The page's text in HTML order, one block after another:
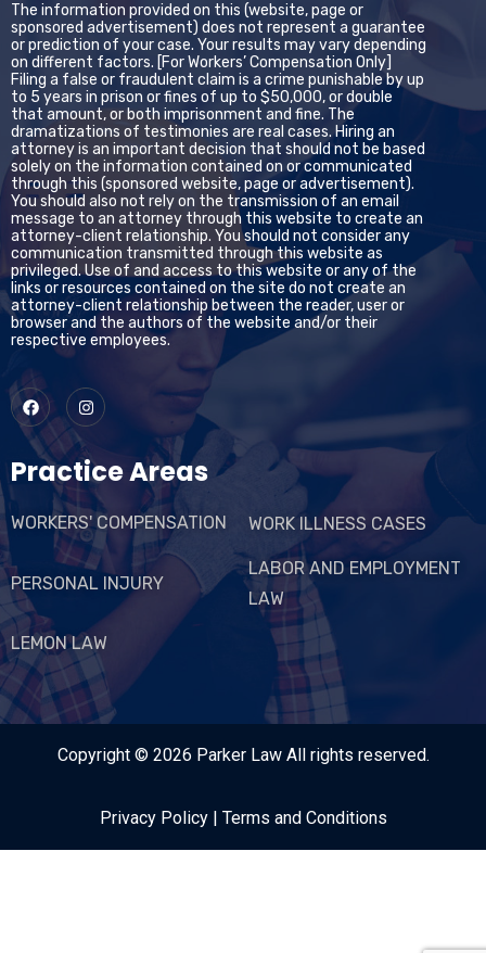
The information provided on this (website, page or
sponsored advertisement) does not represent a guarantee
or prediction of your case. Your results may vary depending
on different factors. [For Workers’ Compensation Only]
Filing a false or fraudulent claim is a crime punishable by up
to 5 years in prison or fines of up to $50,000, or double
that amount, or both imprisonment and fine. The
dramatizations of testimonies are real cases. Hiring an
attorney is an important decision that should not be based
solely on the information contained on or communicated
through this (sponsored website, page or advertisement).
You should also not rely on the transmission of an email
message to an attorney through this website to create an
attorney-client relationship. You should not consider any
communication transmitted through this website as
privileged. Use of and access to this website or any of the
links or resources contained on the site do not create an
attorney-client relationship between the reader, user or
browser and the authors of the website and/or their
respective employees.
Practice Areas
WORKERS' COMPENSATION WORK ILLNESS CASES
PERSONAL INJURY
LABOR AND EMPLOYMENT
LAW
LEMON LAW
Copyright © 2026 Parker LawAll rights reserved.
Privacy Policy| Terms and Conditions